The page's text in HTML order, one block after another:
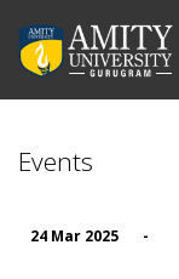
Events
24 Mar 2025 -